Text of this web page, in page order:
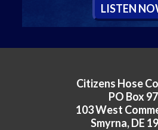
LISTEN N
Citizens Hose
PO Box 97
103 West
Smyrna, DE